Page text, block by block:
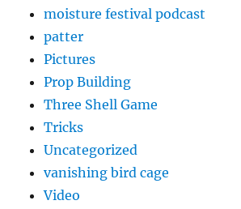
moisture festival podcast
patter
Pictures
Prop Building
Three Shell Game
Tricks
Uncategorized
vanishing bird cage
Video